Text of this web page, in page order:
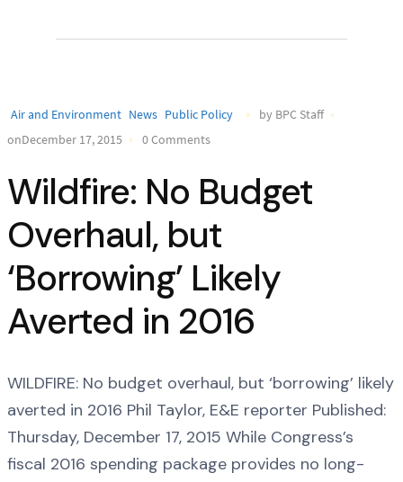
Air and Environment News Public Policy
by BPC Staff
onDecember 17, 2015
0 Comments
Wildfire: No Budget
Overhaul, but
‘Borrowing’ Likely
Averted in 2016
WILDFIRE: No budget overhaul, but ‘borrowing’ likely
averted in 2016 Phil Taylor, E&E reporter Published:
Thursday, December 17, 2015 While Congress’s
fiscal 2016 spending package provides no long-